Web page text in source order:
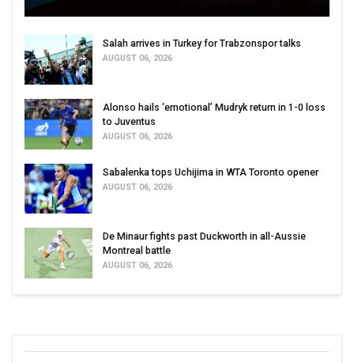
Salah arrives in Turkey for Trabzonspor talks
AUGUST 06, 2026
Alonso hails ‘emotional’ Mudryk return in 1-0 loss
to Juventus
AUGUST 06, 2026
Sabalenka tops Uchijima in WTA Toronto opener
AUGUST 06, 2026
De Minaur fights past Duckworth in all-Aussie
Montreal battle
AUGUST 06, 2026